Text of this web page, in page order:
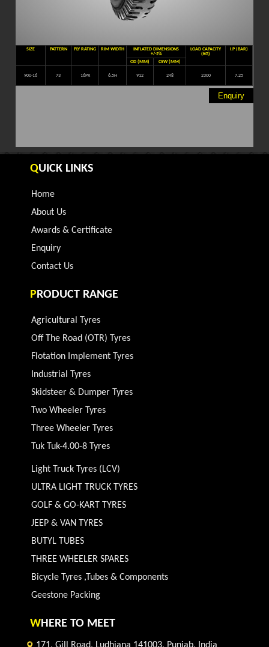
SIZE PATTERN PLY RATING RIM WIDTH
INFLATED DIMENSIONS
+/-2%
LOAD CAPACITY
(KG)
I.P (BAR)
OD (MM) CSW (MM)
900-16 73 16PR 6.5H 912 248 2300 7.25
Enquiry
QUICK LINKS
Home
About Us
Awards & Certificate
Enquiry
Contact Us
PRODUCT RANGE
Agricultural Tyres
Off The Road (OTR) Tyres
Flotation Implement Tyres
Industrial Tyres
Skidsteer & Dumper Tyres
Two Wheeler Tyres
Three Wheeler Tyres
Tuk Tuk-4.00-8 Tyres
Light Truck Tyres (LCV)
ULTRA LIGHT TRUCK TYRES
GOLF & GO-KART TYRES
JEEP & VAN TYRES
BUTYL TUBES
THREE WHEELER SPARES
Bicycle Tyres ,Tubes & Components
Geestone Packing
WHERE TO MEET